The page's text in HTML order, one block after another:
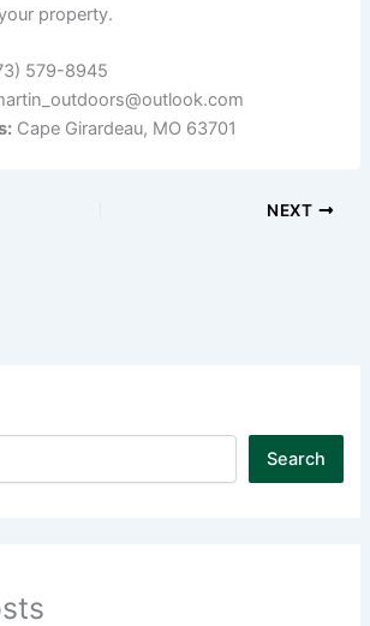
property.
579-8945
Cape Girardeau, MO 63701
NEXT
Search